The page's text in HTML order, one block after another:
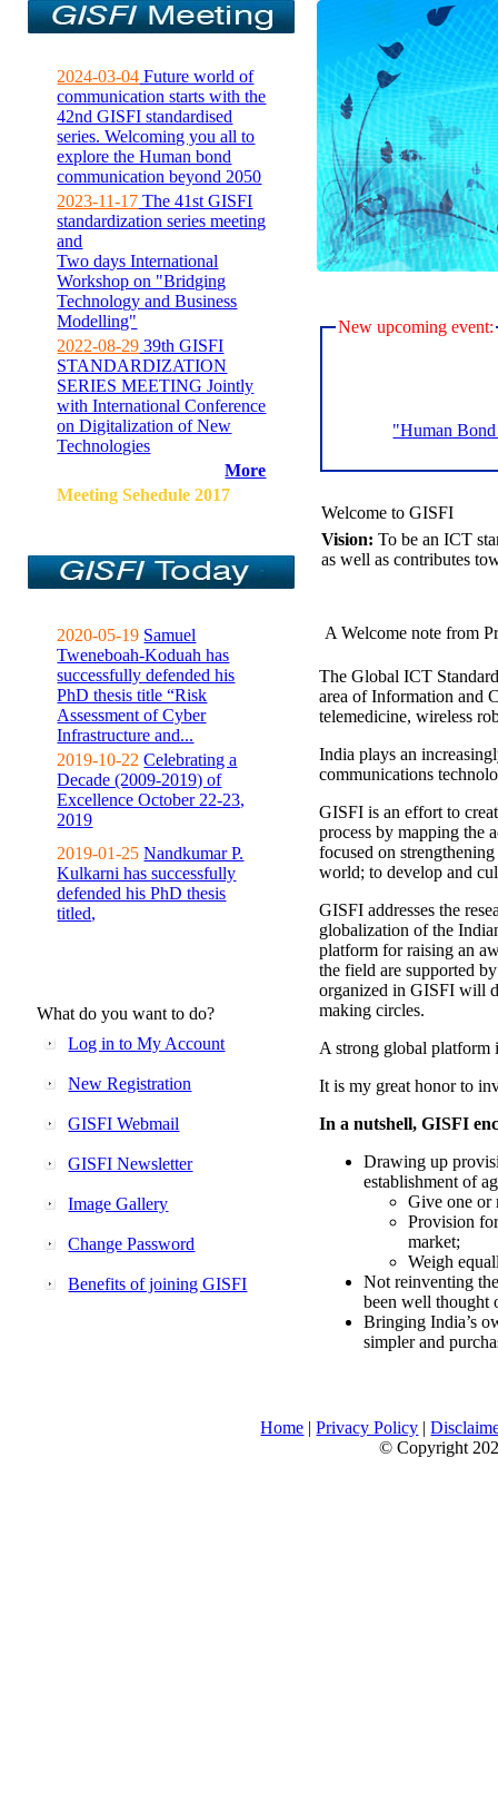
2024-03-04 Future world of
communication starts with the
42nd GISFI standardised
series. Welcoming you all to
explore the Human bond
communication beyond 2050
2023-11-17 The 41st GISFI
standardization series meeting
and
Two days International
Workshop on "Bridging
Technology and Business
Modelling"
2022-08-29 39th GISFI
STANDARDIZATION
SERIES MEETING Jointly
with International Conference
on Digitalization of New
Technologies
More
Meeting Sehedule 2017
2020-05-19 Samuel
Tweneboah-Koduah has
successfully defended his
PhD thesis title “Risk
Assessment of Cyber
Infrastructure and...
2019-10-22 Celebrating a
Decade (2009-2019) of
Excellence October 22-23,
2019
2019-01-25 Nandkumar P.
Kulkarni has successfully
defended his PhD thesis
titled,
What do you want to do?
Log in to My Account
New Registration
GISFI Webmail
GISFI Newsletter
Image Gallery
Change Password
Benefits of joining GISFI
New upcoming event:
"Human
Welcome to GISFI
Vision: To be an ICT
as well as contributes
A Welcome note from
The Global ICT
area of Information and
telemedicine, wireless
India plays an
communications
GISFI is an effort to
process by mapping the
focused on
world; to develop and
GISFI addresses the
globalization of the
platform for raising an
the field are supported
organized in GISFI will
making circles.
A strong global platform
It is my great honor to
In a nutshell, GISFI
Drawing up
establishment of
Give one or
Provision
market;
Weigh
Not reinventing
been well thought
Bringing India’s
simpler and
Home |Privacy Policy |
© Copyright